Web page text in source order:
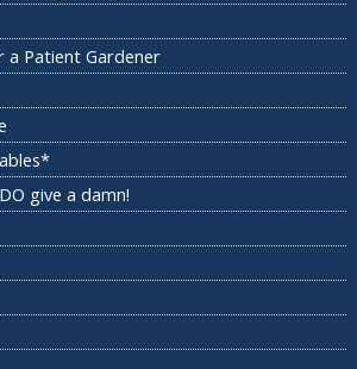
a Patient Gardener
give a damn!